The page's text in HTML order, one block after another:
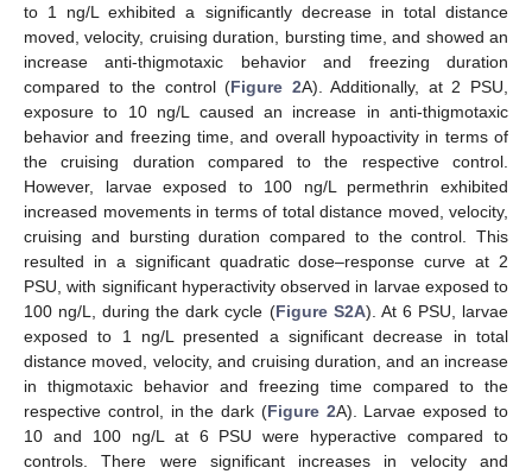
to 1 ng/L exhibited a significantly decrease in total distance
moved, velocity, cruising duration, bursting time, and showed an
increase anti-thigmotaxic behavior and freezing duration
compared to the control (Figure 2A). Additionally, at 2 PSU,
exposure to 10 ng/L caused an increase in anti-thigmotaxic
behavior and freezing time, and overall hypoactivity in terms of
the cruising duration compared to the respective control.
However, larvae exposed to 100 ng/L permethrin exhibited
increased movements in terms of total distance moved, velocity,
cruising and bursting duration compared to the control. This
resulted in a significant quadratic dose–response curve at 2
PSU, with significant hyperactivity observed in larvae exposed to
100 ng/L, during the dark cycle (Figure S2A). At 6 PSU, larvae
exposed to 1 ng/L presented a significant decrease in total
distance moved, velocity, and cruising duration, and an increase
in thigmotaxic behavior and freezing time compared to the
respective control, in the dark (Figure 2A). Larvae exposed to
10 and 100 ng/L at 6 PSU were hyperactive compared to
controls. There were significant increases in velocity and